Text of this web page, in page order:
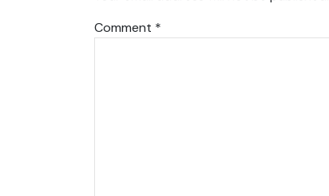
Comment *